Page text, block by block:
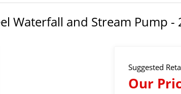
Waterfall and Stream Pump
Suggested
Our